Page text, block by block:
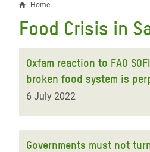
Breadcrumb
Home
Food Crisis in
Oxfam reaction to FAO
broken food system is
6 July 2022
Governments must not